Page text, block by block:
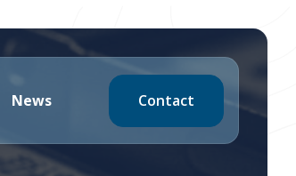
News Contact